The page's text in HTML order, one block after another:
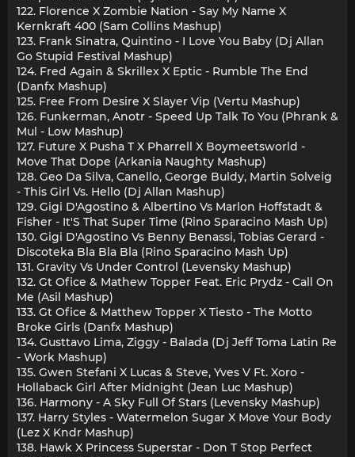
122. Florence X Zombie Nation - Say My Name X
Kernkraft 400 (Sam Collins Mashup)
123. Frank Sinatra, Quintino - I Love You Baby (Dj Allan
Go Stupid Festival Mashup)
124. Fred Again & Skrillex X Eptic - Rumble The End
(Danfx Mashup)
125. Free From Desire X Slayer Vip (Vertu Mashup)
126. Funkerman, Anotr - Speed Up Talk To You (Phrank &
Mul - Low Mashup)
127. Future X Pusha T X Pharrell X Boymeetsworld -
Move That Dope (Arkania Naughty Mashup)
128. Geo Da Silva, Canello, George Buldy, Martin Solveig
- This Girl Vs. Hello (Dj Allan Mashup)
129. Gigi D'Agostino & Albertino Vs Marlon Hoffstadt &
Fisher - It'S That Super Time (Rino Sparacino Mash Up)
130. Gigi D'Agostino Vs Benny Benassi, Tobias Gerard -
Discoteka Bla Bla Bla (Rino Sparacino Mash Up)
131. Gravity Vs Under Control (Levensky Mashup)
132. Gt Ofice & Mathew Topper Feat. Eric Prydz - Call On
Me (Asil Mashup)
133. Gt Ofice & Matthew Topper X Tiesto - The Motto
Broke Girls (Danfx Mashup)
134. Gusttavo Lima, Ziggy - Balada (Dj Jeff Toma Latin Re
- Work Mashup)
135. Gwen Stefani X Lucas & Steve, Yves V Ft. Xoro -
Hollaback Girl After Midnight (Jean Luc Mashup)
136. Harmony - A Sky Full Of Stars (Levensky Mashup)
137. Harry Styles - Watermelon Sugar X Move Your Body
(Lez X Kndr Mashup)
138. Hawk X Princess Superstar - Don T Stop Perfect